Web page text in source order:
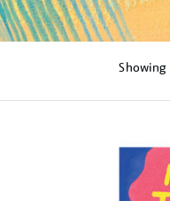
Showing